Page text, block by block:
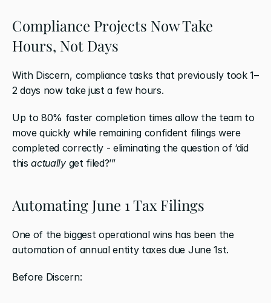
Compliance Projects Now Take
Hours, Not Days
With Discern, compliance tasks that previously took 1–
2 days now take just a few hours.
Up to 80% faster completion times allow the team to
move quickly while remaining confident filings were
completed correctly - eliminating the question of ‘did
this actually get filed?’”
Automating June 1 Tax Filings
One of the biggest operational wins has been the
automation of annual entity taxes due June 1st.
Before Discern: